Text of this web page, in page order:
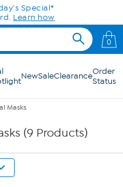
Special*
Learn how
0
NewSaleClearanceOrder
Status
Masks
(9 Products)